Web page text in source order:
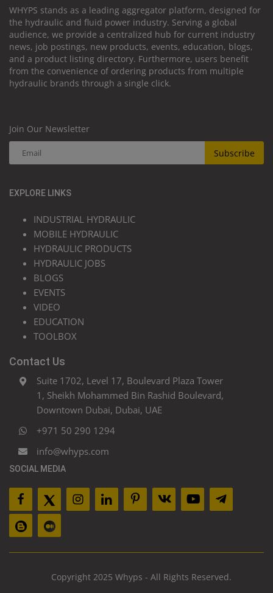
WHYPS stands as a leading aggregator platform, designed for
the hydraulic and fluid power industry. Serving a global
audience, we provide a centralized hub for current industry
news, job postings, new products, events, education, blogs,
and a product listing directory. Furthermore, users benefit
from the convenience of ordering products from multiple
hydraulic brands through a single click.
Join Our Newsletter
Subscribe
EXPLORE LINKS
INDUSTRIAL HYDRAULIC
MOBILE HYDRAULIC
HYDRAULIC PRODUCTS
HYDRAULIC JOBS
BLOGS
EVENTS
VIDEO
EDUCATION
TOOLBOX
Contact Us
Suite 1702, Level 17, Boulevard Plaza Tower
1, Sheikh Mohammed Bin Rashid Boulevard,
Downtown Dubai, Dubai, UAE
+971 50 290 1294
info@whyps.com
SOCIAL MEDIA
Copyright 2025 Whyps - All Rights Reserved.